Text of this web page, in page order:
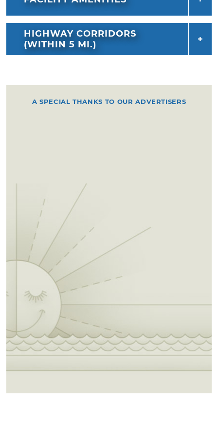
HIGHWAY CORRIDORS
(WITHIN 5 MI.)
A SPECIAL THANKS TO OUR ADVERTISERS